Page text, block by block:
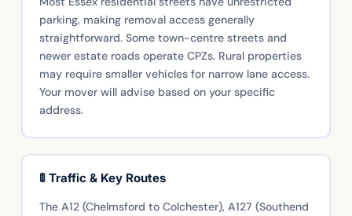
parking, making removal access generally
straightforward. Some town-centre streets and
newer estate roads operate CPZs. Rural properties
may require smaller vehicles for narrow lane access.
Your mover will advise based on your specific
address.
🚦 Traffic & Key Routes
The A12 (Chelmsford to Colchester), A127 (Southend